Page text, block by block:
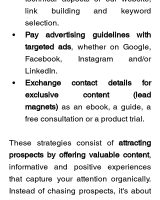
link building and keyword
selection.
Pay advertising guidelines with
targeted ads, whether on Google,
Facebook, Instagram and/or
LinkedIn.
Exchange contact details for
exclusive content (lead
magnets) as an ebook, a guide, a
free consultation or a product trial.
These strategies consist of attracting
prospects by offering valuable content,
informative and positive experiences
that capture your attention organically.
Instead of chasing prospects, it's about